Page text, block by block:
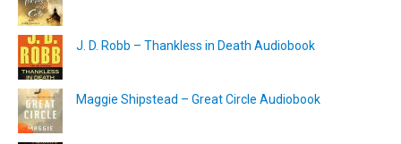
J. D. Robb – Thankless in Death Audiobook
Maggie Shipstead – Great Circle Audiobook